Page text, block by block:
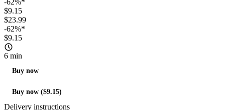
-62%*
$9.15
$23.99
-62%*
$9.15
6 min
Buy now
Buy now ($9.15)
Delivery instructions